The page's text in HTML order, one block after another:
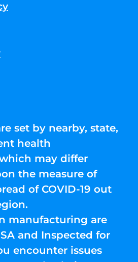
set by nearby, state,
health
may differ
the measure of
of COVID-19 out
manufacturing are
and Inspected for
encounter issues